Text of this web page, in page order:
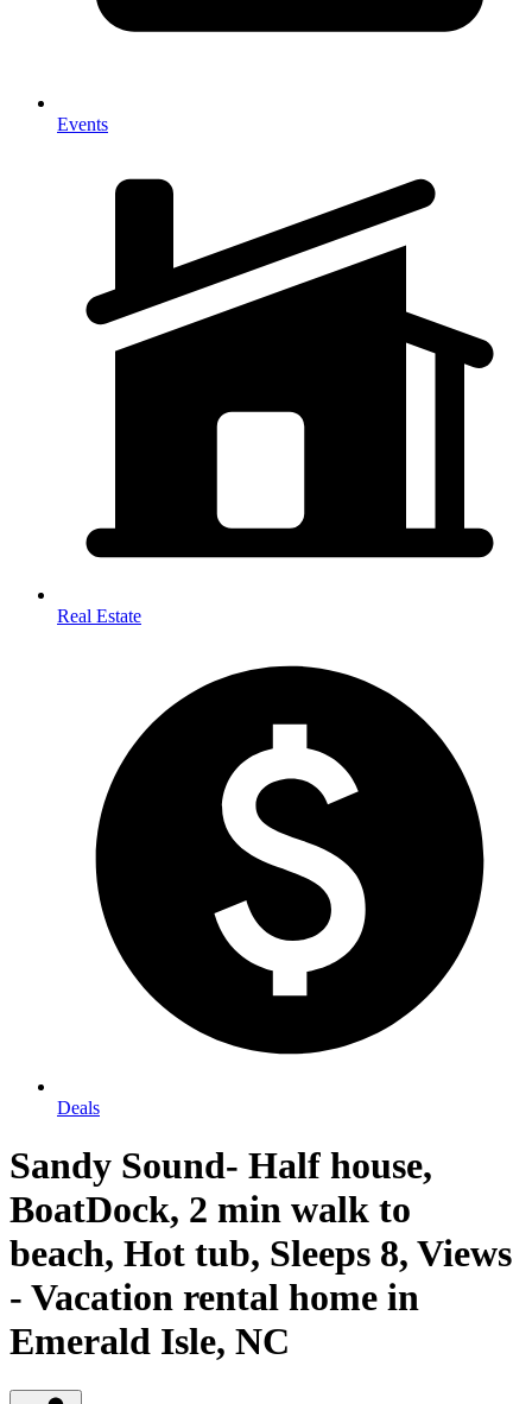
Events
Real Estate
Deals
Sandy Sound- Half house,
BoatDock, 2 min walk to
beach, Hot tub, Sleeps 8, Views
- Vacation rental home in
Emerald Isle, NC